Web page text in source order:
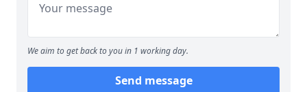
We aim to get back to you in 1 working day.
Send message